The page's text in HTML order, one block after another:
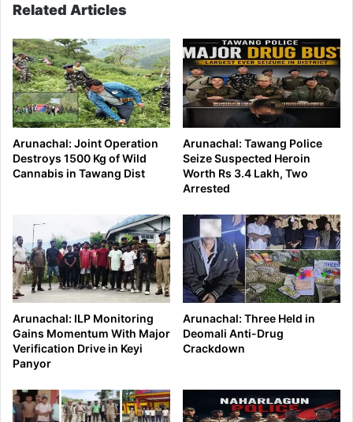
Related Articles
Arunachal: Joint Operation
Destroys 1500 Kg of Wild
Cannabis in Tawang Dist
Arunachal: Tawang Police
Seize Suspected Heroin
Worth Rs 3.4 Lakh, Two
Arrested
Arunachal: ILP Monitoring
Gains Momentum With Major
Verification Drive in Keyi
Panyor
Arunachal: Three Held in
Deomali Anti-Drug
Crackdown